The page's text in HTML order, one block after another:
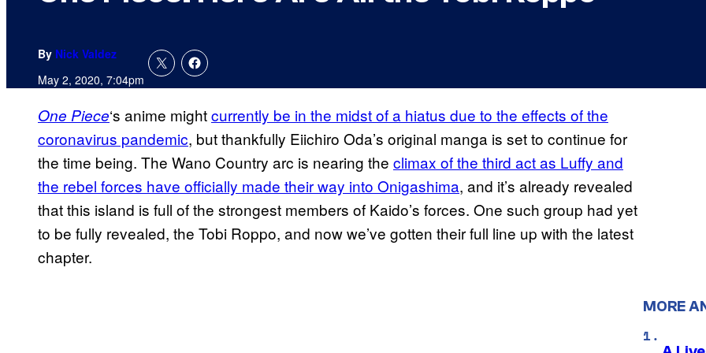
By Nick Valdez
May 2, 2020, 7:04pm
One Piece‘s anime mightcurrently be in the midst of a hiatus due to the effects of the
coronavirus pandemic, but thankfully Eiichiro Oda’s original manga is set to continue for
the time being. The Wano Country arc is nearing the climax of the third act as Luffy and
the rebel forces have officially made their way into Onigashima, and it’s already revealed
that this island is full of the strongest members of Kaido’s forces. One such group had yet
to be fully revealed, the Tobi Roppo, and now we’ve gotten their full line up with the latest
chapter.
MORE